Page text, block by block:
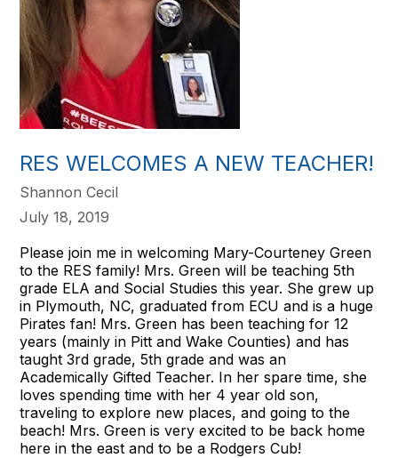
RES WELCOMES A NEW TEACHER!
Shannon Cecil
July 18, 2019
Please join me in welcoming Mary-Courteney Green
to the RES family! Mrs. Green will be teaching 5th
grade ELA and Social Studies this year. She grew up
in Plymouth, NC, graduated from ECU and is a huge
Pirates fan! Mrs. Green has been teaching for 12
years (mainly in Pitt and Wake Counties) and has
taught 3rd grade, 5th grade and was an
Academically Gifted Teacher. In her spare time, she
loves spending time with her 4 year old son,
traveling to explore new places, and going to the
beach! Mrs. Green is very excited to be back home
here in the east and to be a Rodgers Cub!